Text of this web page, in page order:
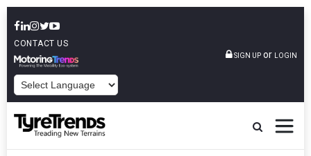
CONTACT US
SIGN UP or LOGIN